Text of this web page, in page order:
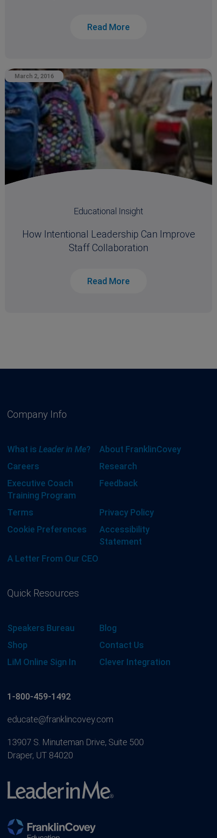
Read More
March 2, 2016
Educational Insight
How Intentional Leadership Can Improve
Staff Collaboration
Read More
Company Info
What is Leader in Me?
About FranklinCovey
Careers
Research
Executive Coach
Training Program
Feedback
Terms
Privacy Policy
Cookie Preferences
Accessibility
Statement
A Letter From Our CEO
Quick Resources
Speakers Bureau
Blog
Shop
Contact Us
LiM Online Sign In
Clever Integration
1-800-459-1492
educate@franklincovey.com
13907 S. Minuteman Drive, Suite 500
Draper, UT 84020